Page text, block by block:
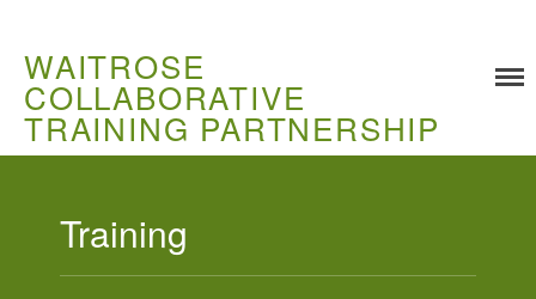
WAITROSE
COLLABORATIVE
TRAINING PARTNERSHIP
Training